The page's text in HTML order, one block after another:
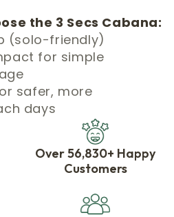
the 3 Secs Cabana:
(solo-friendly)
for simple
safer, more
days
Over 56,830+ Happy
Customers